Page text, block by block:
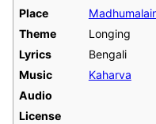
Place
Theme
Longing
Lyrics
Bengali
Music
Kaharva
Audio
License